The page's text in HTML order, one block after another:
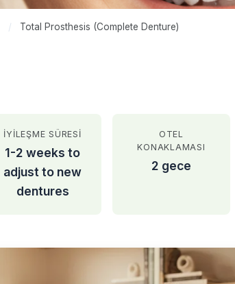
/ Total Prosthesis (Complete Denture)
İYILEŞME SÜRESI
1-2 weeks to
adjust to new
dentures
OTEL
KONAKLAMASI
2 gece